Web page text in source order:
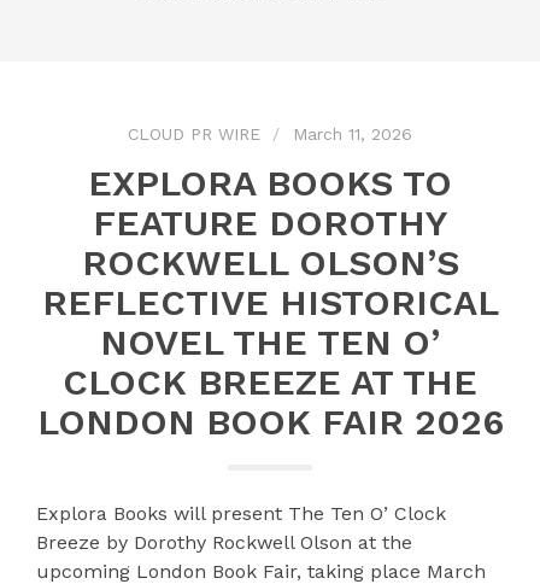
CLOUD PR WIRE March 11, 2026
EXPLORA BOOKS TO
FEATURE DOROTHY
ROCKWELL OLSON’S
REFLECTIVE HISTORICAL
NOVEL THE TEN O’
CLOCK BREEZE AT THE
LONDON BOOK FAIR 2026
Explora Books will present The Ten O’ Clock
Breeze by Dorothy Rockwell Olson at the
upcoming London Book Fair, taking place March